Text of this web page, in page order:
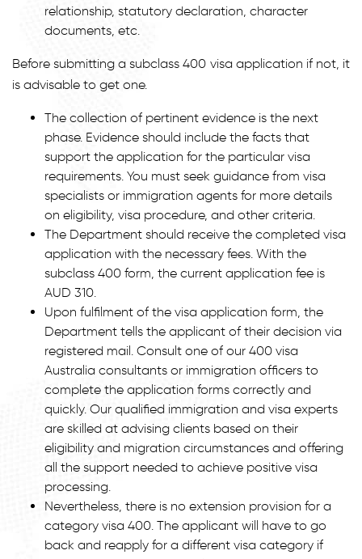
relationship, statutory declaration, character
documents, etc.
Before submitting a subclass 400 visa application if not, it
is advisable to get one.
The collection of pertinent evidence is the next
phase. Evidence should include the facts that
support the application for the particular visa
requirements. You must seek guidance from visa
specialists or immigration agents for more details
on eligibility, visa procedure, and other criteria.
The Department should receive the completed visa
application with the necessary fees. With the
subclass 400 form, the current application fee is
AUD 310.
Upon fulfilment of the visa application form, the
Department tells the applicant of their decision via
registered mail. Consult one of our 400 visa
Australia consultants or immigration officers to
complete the application forms correctly and
quickly. Our qualified immigration and visa experts
are skilled at advising clients based on their
eligibility and migration circumstances and offering
all the support needed to achieve positive visa
processing.
Nevertheless, there is no extension provision for a
category visa 400 . The applicant will have to go
back and reapply for a different visa category if